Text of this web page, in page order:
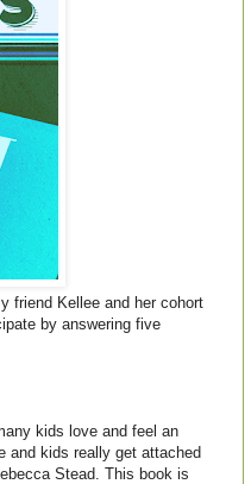
friend Kellee and her cohort
by answering five
kids love and feel an
and kids really get attached
Stead. This book is